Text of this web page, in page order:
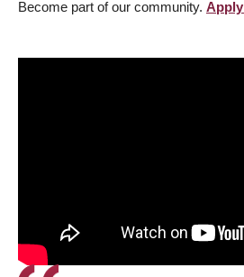
Become part of our community.